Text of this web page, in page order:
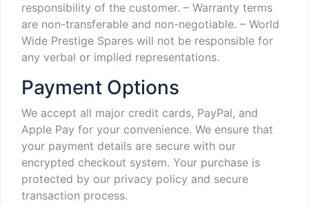
responsibility of the customer. – Warranty terms
are non-transferable and non-negotiable. – World
Wide Prestige Spares will not be responsible for
any verbal or implied representations.
Payment Options
We accept all major credit cards, PayPal, and
Apple Pay for your convenience. We ensure that
your payment details are secure with our
encrypted checkout system. Your purchase is
protected by our privacy policy and secure
transaction process.